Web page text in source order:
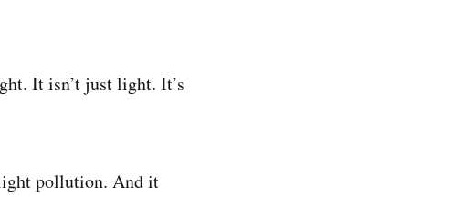
It isn’t just light. It’s
pollution. And it